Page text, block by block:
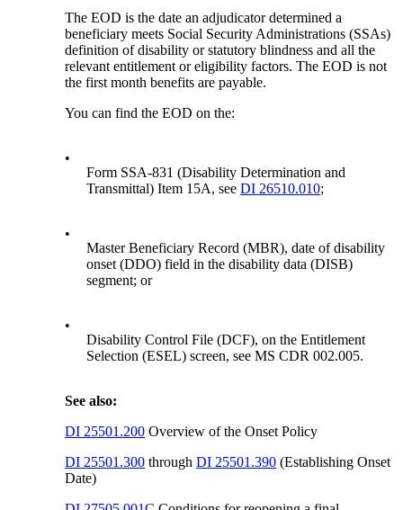
The EOD is the date an adjudicator determined a
beneficiary meets Social Security Administrations (SSAs)
definition of disability or statutory blindness and all the
relevant entitlement or eligibility factors. The EOD is not
the first month benefits are payable.
You can find the EOD on the:
•
Form SSA-831 (Disability Determination and
Transmittal) Item 15A, seeDI 26510.010;
•
Master Beneficiary Record (MBR), date of disability
onset (DDO) field in the disability data (DISB)
segment; or
•
Disability Control File (DCF), on the Entitlement
Selection (ESEL) screen, see MS CDR 002.005.
See also:
DI 25501.200 Overview of the Onset Policy
DI 25501.300 throughDI 25501.390 (Establishing Onset
Date)